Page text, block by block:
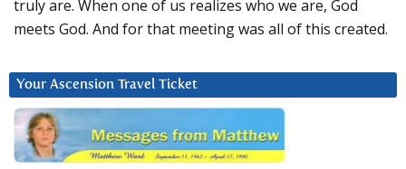
truly are. When one of us realizes who we are, God
meets God. And for that meeting was all of this created.
Your Ascension Travel Ticket